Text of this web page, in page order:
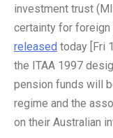
investment trust
certainty for foreign
released today [Fri
the ITAA 1997
pension funds will
regime and the
on their Australian